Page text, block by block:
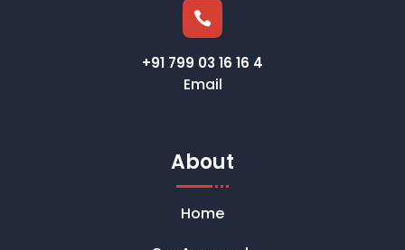

+91 799 03 16 16 4
Email
About
Home